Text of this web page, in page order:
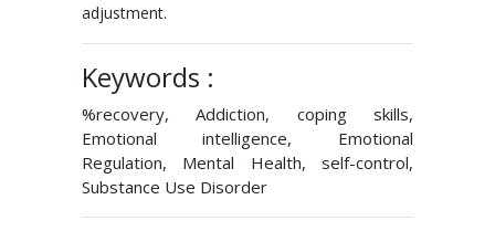
adjustment.
Keywords :
%recovery, Addiction, coping skills,
Emotional intelligence, Emotional
Regulation, Mental Health, self-control,
Substance Use Disorder